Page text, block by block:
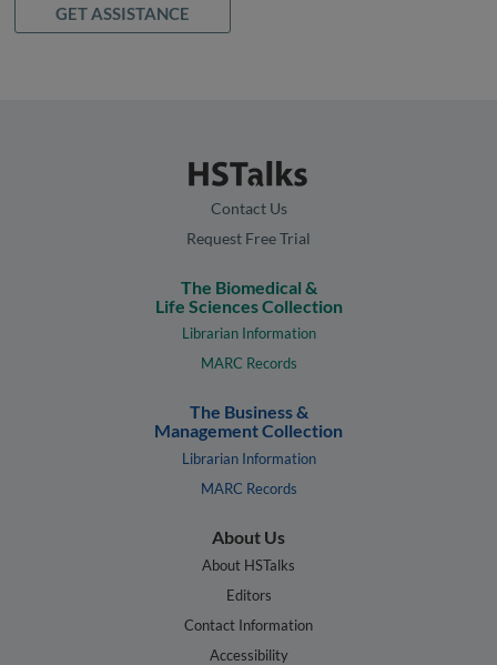
GET ASSISTANCE
Contact Us
Request Free Trial
The Biomedical &
Life Sciences Collection
Librarian Information
MARC Records
The Business &
Management Collection
Librarian Information
MARC Records
About Us
About HSTalks
Editors
Contact Information
Accessibility